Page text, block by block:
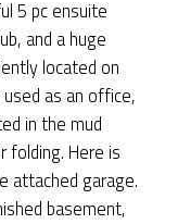
5 pc ensuite
and a huge
located on
as an office,
in the mud
folding. Here is
attached garage.
basement,